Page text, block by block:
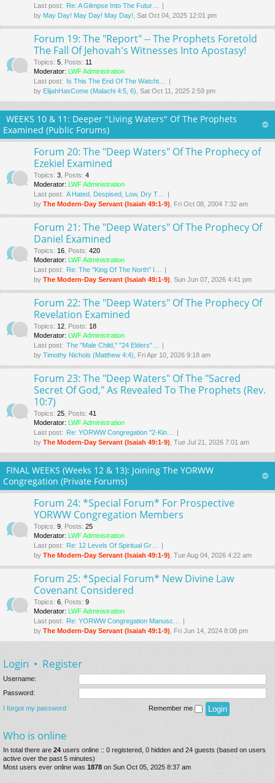
Last post: Re: A Glimpse Into The Futur…
by May Day! May Day! May Day! , Sat Oct 04, 2025 12:01 pm
Forum 19: The "Report" -- The Prophets Foretold
The Fall Of Jehovah's Witnesses Into Apostasy!
Topics: 5 Posts: 11
Moderator: LWF Administration
Last post: Is This The End Of The Watcht…
by ElijahHasCome (Malachi 4:5, 6) , Sat Oct 11, 2025 2:59 pm
WEEKS 10 & 11: Deeper "Living Waters" Of The Prophets
Examined (Public Forums)
Forum 20: The "Deep Waters" Of The Prophecy of
Ezekiel Examined
Topics: 3 Posts: 4
Moderator: LWF Administration
Last post: A Hated, Despised, Low, Dry T…
by The Modern-Day Servant (Isaiah 49:1-9) , Fri Oct 08, 2004 7:32 am
Forum 21: The "Deep Waters" Of The Prophecy Of
Daniel Examined
Topics: 16 Posts: 420
Moderator: LWF Administration
Last post: Re: The "King Of The North" I…
by The Modern-Day Servant (Isaiah 49:1-9) , Sun Jun 07, 2026 4:41 pm
Forum 22: The "Deep Waters" Of The Prophecy Of
Revelation Examined
Topics: 12 Posts: 18
Moderator: LWF Administration
Last post: The "Male Child," "24 Elders"…
by Timothy Nichols (Matthew 4:4) , Fri Apr 10, 2026 9:18 am
Forum 23: The "Deep Waters" Of The "Sacred
Secret Of God," As Revealed To The Prophets (Rev.
10:7)
Topics: 25 Posts: 41
Moderator: LWF Administration
Last post: Re: YORWW Congregation "2-Kin…
by The Modern-Day Servant (Isaiah 49:1-9) , Tue Jul 21, 2026 7:01 am
FINAL WEEKS (Weeks 12 & 13): Joining The YORWW
Congregation (Private Forums)
Forum 24: *Special Forum* For Prospective
YORWW Congregation Members
Topics: 9 Posts: 25
Moderator: LWF Administration
Last post: Re: 12 Levels Of Spiritual Gr…
by The Modern-Day Servant (Isaiah 49:1-9) , Tue Aug 04, 2026 4:22 am
Forum 25: *Special Forum* New Divine Law
Covenant Considered
Topics: 6 Posts: 9
Moderator: LWF Administration
Last post: Re: YORWW Congregation Manusc…
by The Modern-Day Servant (Isaiah 49:1-9) , Fri Jun 14, 2024 8:08 pm
Login • Register
Username:
Password:
I forgot my password Remember me
Who is online
In total there are 24 users online :: 0 registered, 0 hidden and 24 guests (based on users
active over the past 5 minutes)
Most users ever online was 1878 on Sun Oct 05, 2025 8:37 am